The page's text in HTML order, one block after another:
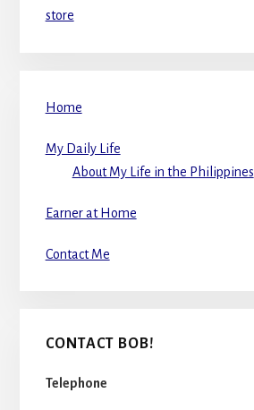
store
Home
My Daily Life
About My Life in the Philippines
Earner at Home
Contact Me
CONTACT BOB!
Telephone